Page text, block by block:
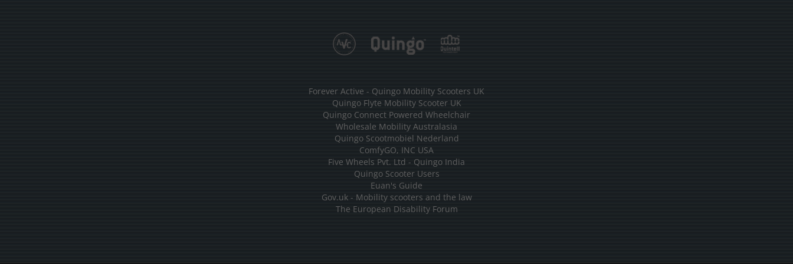
Forever Active - Quingo Mobility Scooters UK
Quingo Flyte Mobility Scooter UK
Quingo Connect Powered Wheelchair
Wholesale Mobility Australasia
Quingo Scootmobiel Nederland
ComfyGO, INC USA
Five Wheels Pvt. Ltd - Quingo India
Quingo Scooter Users
Euan's Guide
Gov.uk - Mobility scooters and the law
The European Disability Forum